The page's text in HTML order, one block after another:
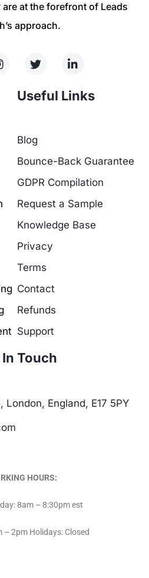
at the forefront of Leads
approach.
Useful Links
Blog
Bounce-Back Guarantee
GDPR Compilation
Request a Sample
Knowledge Base
Privacy
Terms
Contact
Refunds
Support
In Touch
London, England, E17 5PY
HOURS:
8am – 8:30pm est
– 2pm Holidays: Closed